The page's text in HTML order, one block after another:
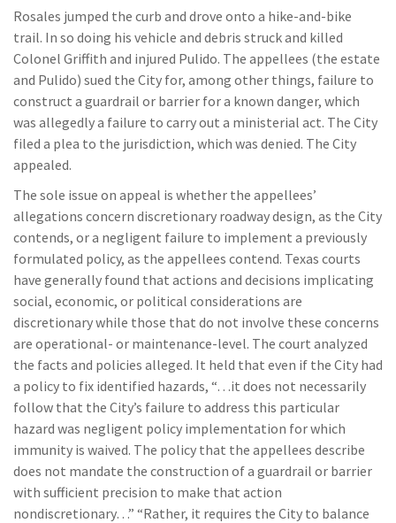
Rosales jumped the curb and drove onto a hike-and-bike
trail. In so doing his vehicle and debris struck and killed
Colonel Griffith and injured Pulido. The appellees (the estate
and Pulido) sued the City for, among other things, failure to
construct a guardrail or barrier for a known danger, which
was allegedly a failure to carry out a ministerial act. The City
filed a plea to the jurisdiction, which was denied. The City
appealed.
The sole issue on appeal is whether the appellees’
allegations concern discretionary roadway design, as the City
contends, or a negligent failure to implement a previously
formulated policy, as the appellees contend. Texas courts
have generally found that actions and decisions implicating
social, economic, or political considerations are
discretionary while those that do not involve these concerns
are operational- or maintenance-level. The court analyzed
the facts and policies alleged. It held that even if the City had
a policy to fix identified hazards, “…it does not necessarily
follow that the City’s failure to address this particular
hazard was negligent policy implementation for which
immunity is waived. The policy that the appellees describe
does not mandate the construction of a guardrail or barrier
with sufficient precision to make that action
nondiscretionary…” “Rather, it requires the City to balance